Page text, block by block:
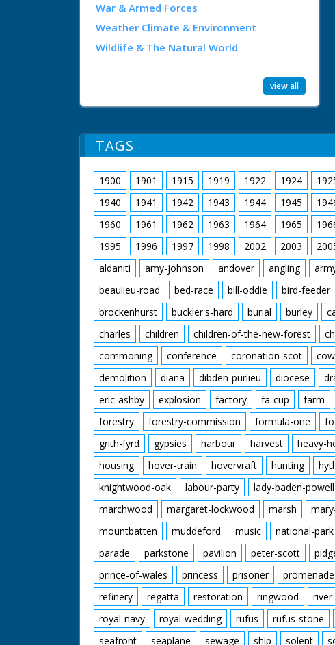
War & Armed Forces
Weather Climate & Environment
Wildlife & The Natural World
view all
TAGS
1900 1901 1915 1919 1922 1924
1940
1941 1942 1943 1944 1945
1960
1961 1962 1963 1964 1965
1995
1996 1997 1998 2002 2003
aldaniti
amy-johnson andover angling
beaulieu-road
bed-race bill-oddie bird-feeder
brockenhurst
buckler's-hard burial burley
charles
children children-of-the-new-forest
commoning
conference coronation-scot
demolition
diana dibden-purlieu diocese
eric-ashby
explosion factory fa-cup farm
forestry
forestry-commission formula-one
grith-fyrd
gypsies harbour harvest heavy-
housing
hover-train hovervraft hunting
knightwood-oak
labour-party lady-baden-powell
marchwood
margaret-lockwood marsh
mountbatten
muddeford music national-park
parade
parkstone pavilion peter-scott
prince-of-wales
princess prisoner promenade
refinery
regatta restoration ringwood river
royal-navy
royal-wedding rufus rufus-stone
seafront
seaplane sewage ship solent